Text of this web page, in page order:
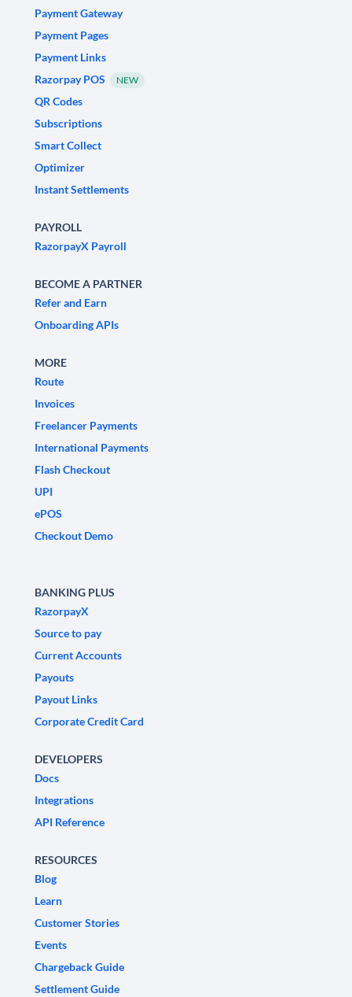
Payment Gateway
Payment Pages
Payment Links
Razorpay POS
NEW
QR Codes
Subscriptions
Smart Collect
Optimizer
Instant Settlements
PAYROLL
RazorpayX Payroll
BECOME A PARTNER
Refer and Earn
Onboarding APIs
MORE
Route
Invoices
Freelancer Payments
International Payments
Flash Checkout
UPI
ePOS
Checkout Demo
BANKING PLUS
RazorpayX
Source to pay
Current Accounts
Payouts
Payout Links
Corporate Credit Card
DEVELOPERS
Docs
Integrations
API Reference
RESOURCES
Blog
Learn
Customer Stories
Events
Chargeback Guide
Settlement Guide